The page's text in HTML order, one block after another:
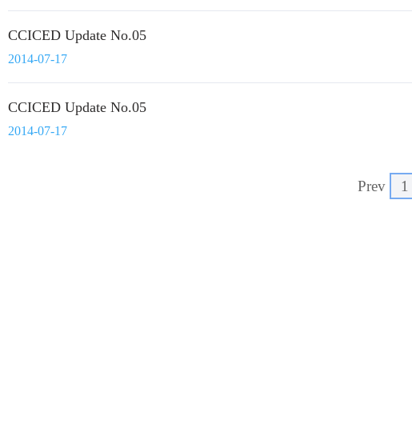
CCICED Update No.05
2014-07-17
CCICED Update No.05
2014-07-17
Prev 1